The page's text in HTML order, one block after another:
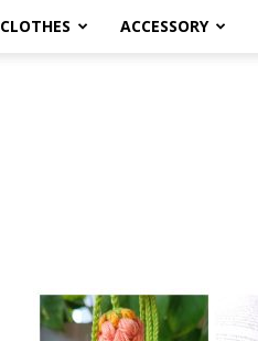
CLOTHES ACCESSORY